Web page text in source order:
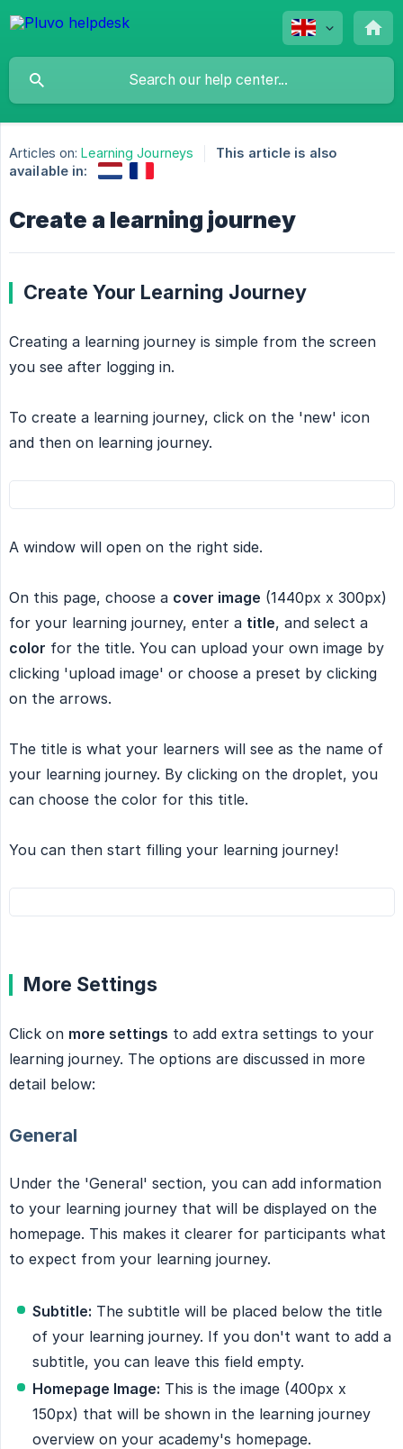
Articles on: Learning Journeys
This article is also
available in:
Create a learning journey
Create Your Learning Journey
Creating a learning journey is simple from the screen
you see after logging in.
To create a learning journey, click on the 'new' icon
and then on learning journey.
A window will open on the right side.
On this page, choose a cover image (1440px x 300px)
for your learning journey, enter a title, and select a
color for the title. You can upload your own image by
clicking 'upload image' or choose a preset by clicking
on the arrows.
The title is what your learners will see as the name of
your learning journey. By clicking on the droplet, you
can choose the color for this title.
You can then start filling your learning journey!
More Settings
Click on more settings to add extra settings to your
learning journey. The options are discussed in more
detail below:
General
Under the 'General' section, you can add information
to your learning journey that will be displayed on the
homepage. This makes it clearer for participants what
to expect from your learning journey.
Subtitle: The subtitle will be placed below the title
of your learning journey. If you don't want to add a
subtitle, you can leave this field empty.
Homepage Image: This is the image (400px x
150px) that will be shown in the learning journey
overview on your academy's homepage.